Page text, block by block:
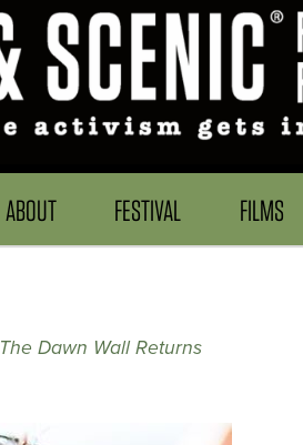
ABOUT FESTIVAL FILMS
The Dawn Wall Returns